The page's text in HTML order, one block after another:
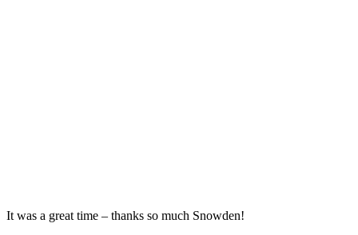
It was a great time – thanks so much Snowden!